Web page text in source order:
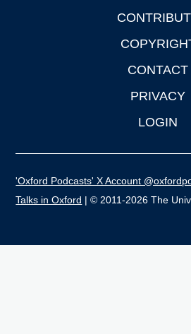
CONTACT
PRIVACY
LOGIN
'Oxford Podcasts' X Account
Talks in Oxford | © 2011-2026 The